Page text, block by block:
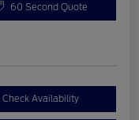
60 Second Quote
Check Availability